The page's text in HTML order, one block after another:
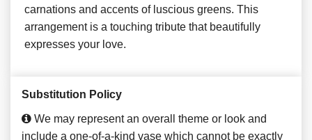
carnations and accents of luscious greens. This
arrangement is a touching tribute that beautifully
expresses your love.
Substitution Policy
We may represent an overall theme or look and
include a one-of-a-kind vase which cannot be exactly